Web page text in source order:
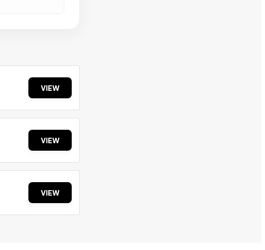
VIEW
VIEW
VIEW